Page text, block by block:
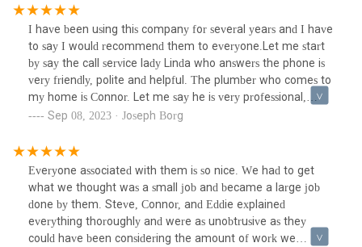
I have been using this company for several years and I have
to say I would recommend them to everyone.Let me start
by say the call service lady Linda who answers the phone is
very friendly, polite and helpful. The plumber who comes to
my home is Connor. Let me say he is very professional,
friendly, helpful, and answers all of your questions with a
leaves he explains everything he did on the job . I cannot
say anything bad about him. So happy he is my plumber.
Thank you to this company for their wonderful employees
and service.I also would like to acknowledge Connors helper
Eddie who also was very polite, friendly and helpful. What a
great team.
Sep 08, 2023 · Joseph Borg
Everyone associated with them is so nice. We had to get
what we thought was a small job and became a large job
done by them. Steve, Connor, and Eddie explained
everything thoroughly and were as unobtrusive as they
could have been considering the amount of work we